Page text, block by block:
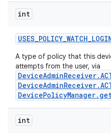
int
USES_POLICY_WATCH_
A type of policy that this
attempts from the user, via
int